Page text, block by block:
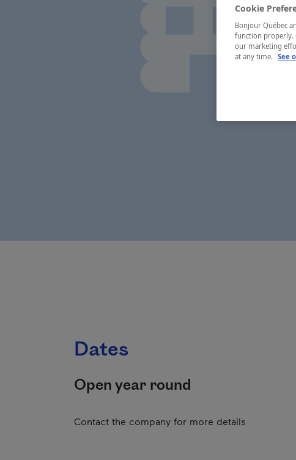
Dates
Open year round
Contact the company for more details
Cookie
Bonjour Québec
function properly.
our marketing
at any time. See